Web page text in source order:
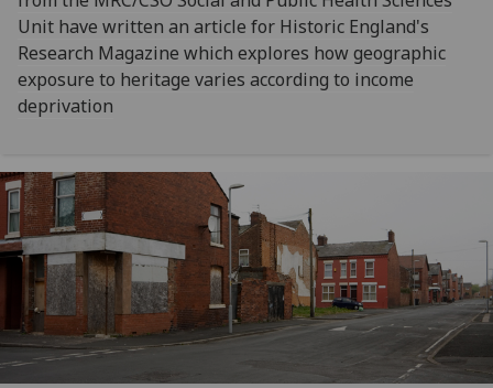
Unit have written an article for Historic England's
Research Magazine which explores how geographic
exposure to heritage varies according to income
deprivation